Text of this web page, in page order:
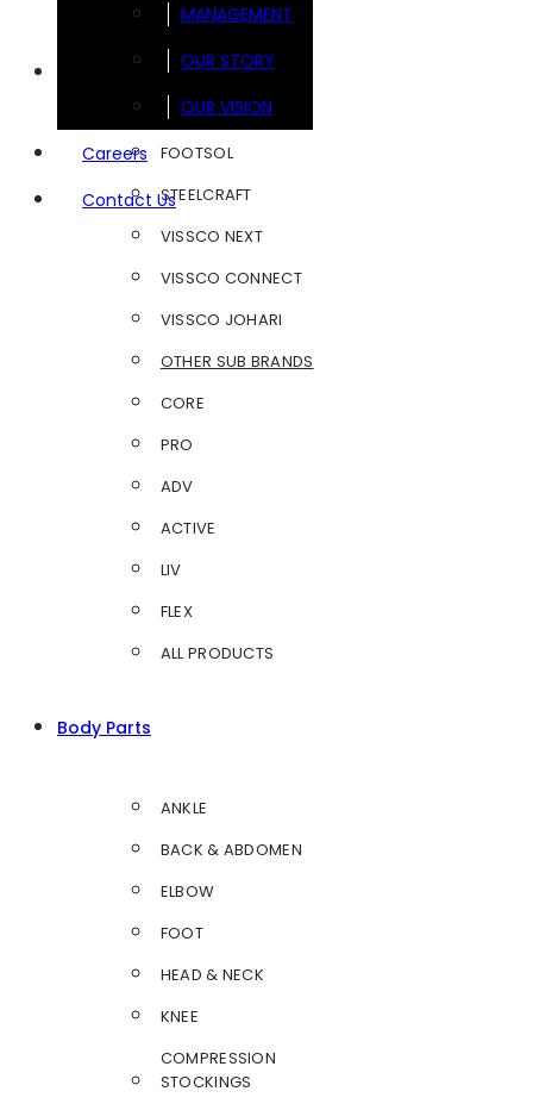
MANAGEMENT
OUR STORY
OUR VISION
Careers
Contact Us
FOOTSOL
STEELCRAFT
VISSCO NEXT
VISSCO CONNECT
VISSCO JOHARI
OTHER SUB BRANDS
CORE
PRO
ADV
ACTIVE
LIV
FLEX
ALL PRODUCTS
Body Parts
ANKLE
BACK & ABDOMEN
ELBOW
FOOT
HEAD & NECK
KNEE
COMPRESSION
STOCKINGS